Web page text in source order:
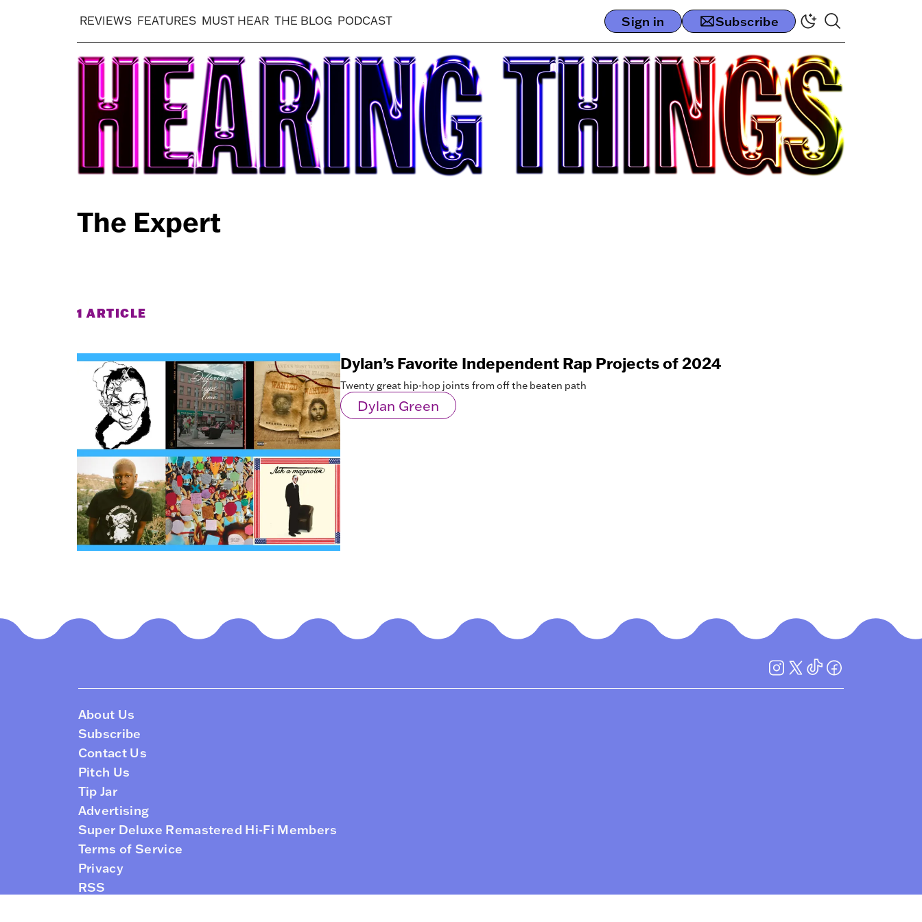
REVIEWS FEATURES MUST HEAR THE BLOG PODCAST Sign in Subscribe
The Expert
1 ARTICLE
Dylan’s Favorite Independent Rap Projects of 2024
Twenty great hip-hop joints from off the beaten path
Dylan Green
About Us
Subscribe
Contact Us
Pitch Us
Tip Jar
Advertising
Super Deluxe Remastered Hi-Fi Members
Terms of Service
Privacy
RSS